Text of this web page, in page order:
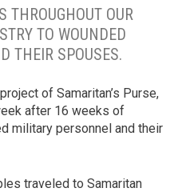
THROUGHOUT OUR
TO WOUNDED
THEIR SPOUSES.
of Samaritan’s Purse,
after 16 weeks of
military personnel and their
traveled to Samaritan